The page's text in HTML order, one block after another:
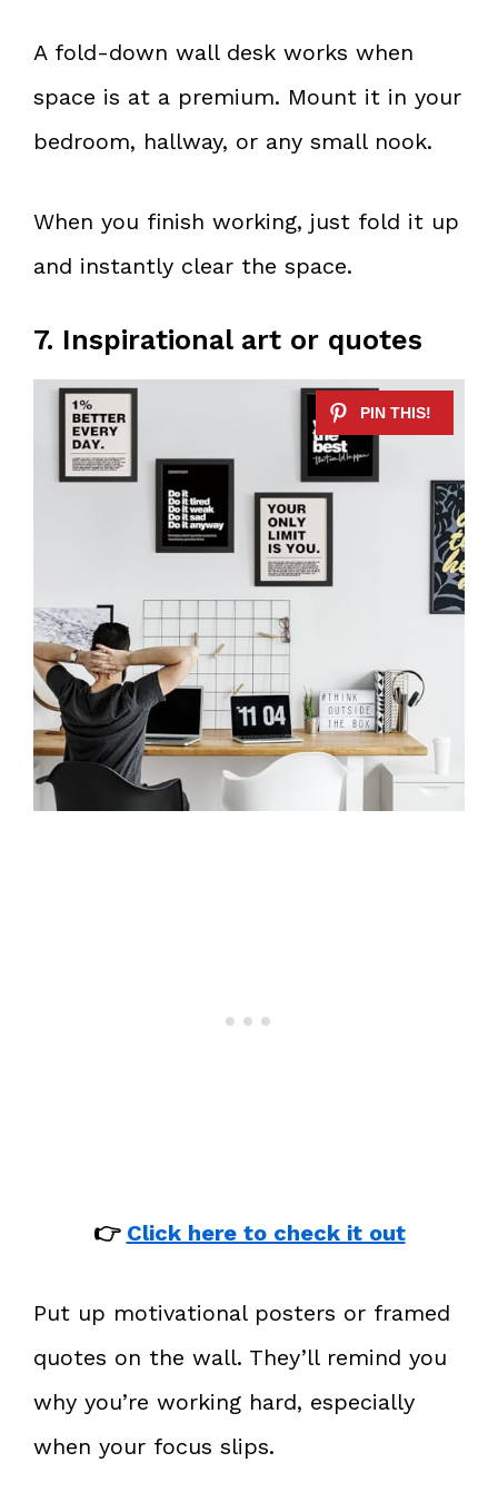
A fold-down wall desk works when
space is at a premium. Mount it in your
bedroom, hallway, or any small nook.
When you finish working, just fold it up
and instantly clear the space.
7. Inspirational art or quotes
👉 Click here to check it out
Put up motivational posters or framed
quotes on the wall. They’ll remind you
why you’re working hard, especially
when your focus slips.